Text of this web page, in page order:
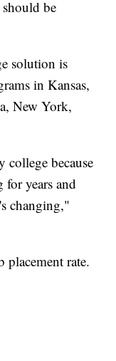
be
solution is
in Kansas,
New York,
because
for years and
changing,"
placement rate.